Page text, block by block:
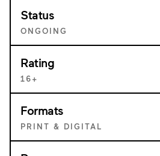
Status
ONGOING
Rating
16+
Formats
PRINT & DIGITAL